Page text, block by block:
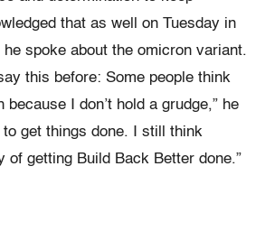
that as well on Tuesday in
spoke about the omicron variant.
this before: Some people think
because I don’t hold a grudge,” he
to get things done. I still think
of getting Build Back Better done.”